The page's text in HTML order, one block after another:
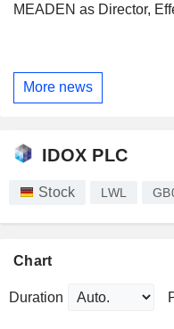
MEADEN as Director,
More news
IDOX PLC
Stock LWL
Chart
Duration